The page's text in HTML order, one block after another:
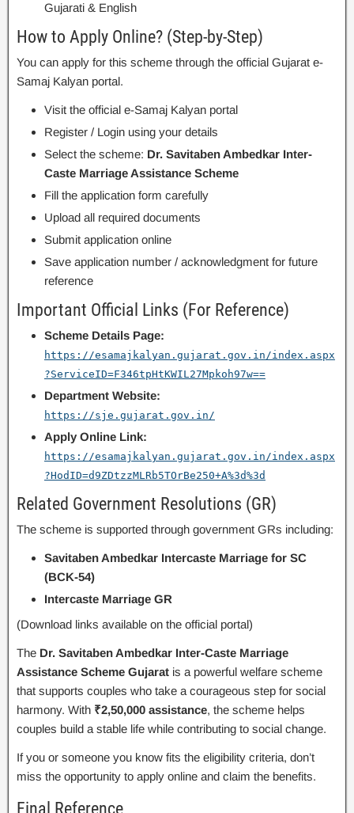
Gujarati & English
How to Apply Online? (Step-by-Step)
You can apply for this scheme through the official Gujarat e-
Samaj Kalyan portal.
Visit the official e-Samaj Kalyan portal
Register / Login using your details
Select the scheme: Dr. Savitaben Ambedkar Inter-
Caste Marriage Assistance Scheme
Fill the application form carefully
Upload all required documents
Submit application online
Save application number / acknowledgment for future
reference
Important Official Links (For Reference)
Scheme Details Page:
https://esamajkalyan.gujarat.gov.in/index.aspx
?ServiceID=F346tpHtKWIL27Mpkoh97w==
Department Website:
https://sje.gujarat.gov.in/
Apply Online Link:
https://esamajkalyan.gujarat.gov.in/index.aspx
?HodID=d9ZDtzzMLRb5TOrBe250+A%3d%3d
Related Government Resolutions (GR)
The scheme is supported through government GRs including:
Savitaben Ambedkar Intercaste Marriage for SC
(BCK-54)
Intercaste Marriage GR
(Download links available on the official portal)
The Dr. Savitaben Ambedkar Inter-Caste Marriage
Assistance Scheme Gujarat is a powerful welfare scheme
that supports couples who take a courageous step for social
harmony. With ₹2,50,000 assistance, the scheme helps
couples build a stable life while contributing to social change.
If you or someone you know fits the eligibility criteria, don’t
miss the opportunity to apply online and claim the benefits.
Final Reference